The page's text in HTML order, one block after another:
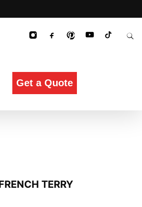
Get a Quote
TERRY